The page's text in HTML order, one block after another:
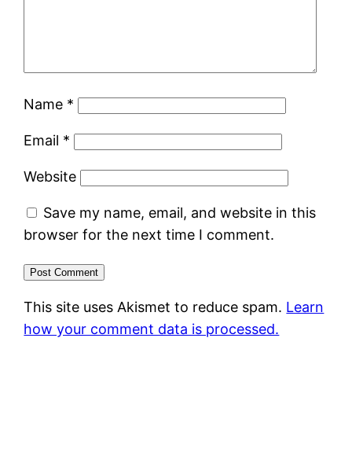
Name *
Email *
Website
Save my name, email, and website in this
browser for the next time I comment.
This site uses Akismet to reduce spam. Learn
how your comment data is processed.